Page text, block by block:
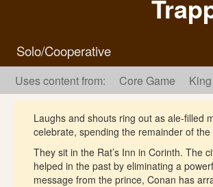
Solo/Cooperative
Uses content from: Core Game
Laughs and shouts ring out as ale-filled
celebrate, spending the remainder of
They sit in the Rat’s Inn in Corinth. The
helped in the past by eliminating a
message from the prince, Conan has